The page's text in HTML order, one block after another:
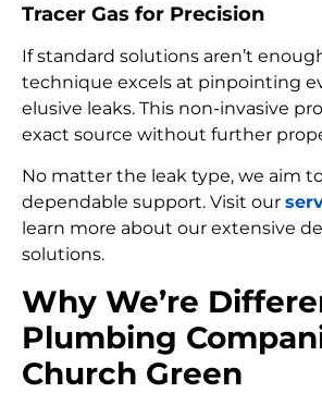
Tracer Gas for Precision
If standard solutions aren’t
technique excels at pinpointing
elusive leaks. This non-invasive
exact source without further
No matter the leak type, we aim
dependable support. Visit our
learn more about our extensive
solutions.
Why We’re
Plumbing
Church Green